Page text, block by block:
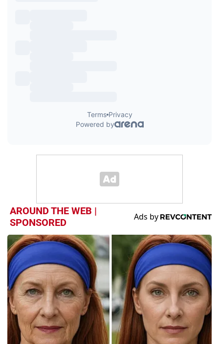
AROUND THE WEB |
SPONSORED